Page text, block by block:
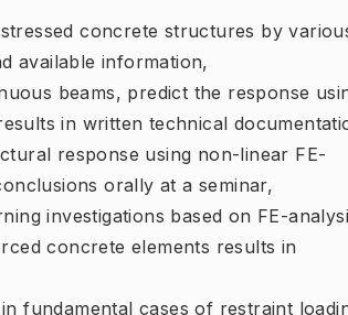
concrete structures by
available information,
beams, predict the response
in written technical
response using non-linear FE-
orally at a seminar,
investigations based on FE-
concrete elements results in
fundamental cases of restraint